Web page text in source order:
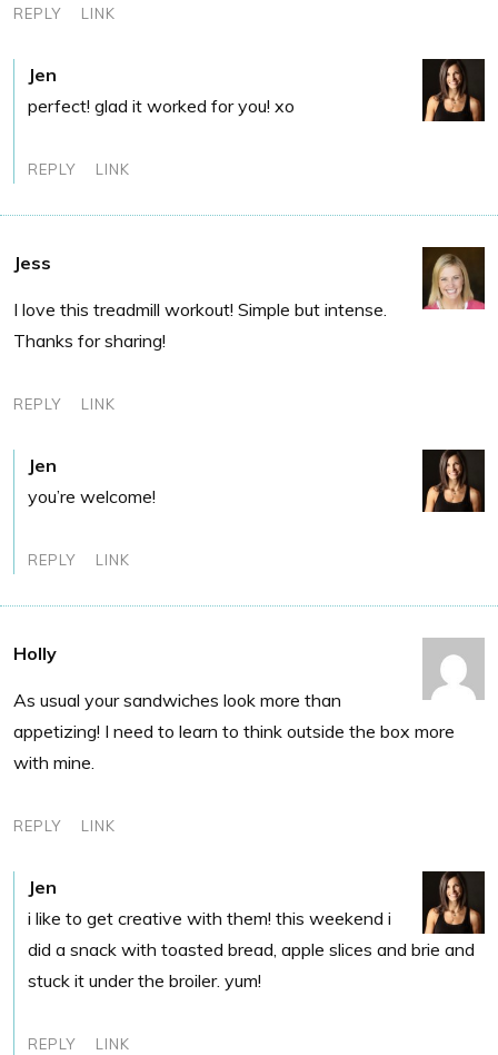
REPLY LINK
Jen
perfect! glad it worked for you! xo
REPLY LINK
Jess
I love this treadmill workout! Simple but intense.
Thanks for sharing!
REPLY LINK
Jen
you’re welcome!
REPLY LINK
Holly
As usual your sandwiches look more than
appetizing! I need to learn to think outside the box more
with mine.
REPLY LINK
Jen
i like to get creative with them! this weekend i
did a snack with toasted bread, apple slices and brie and
stuck it under the broiler. yum!
REPLY LINK